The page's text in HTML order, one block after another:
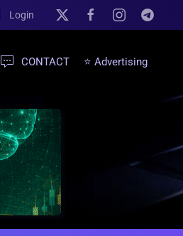
Login
CONTACT ⭐ Advertising